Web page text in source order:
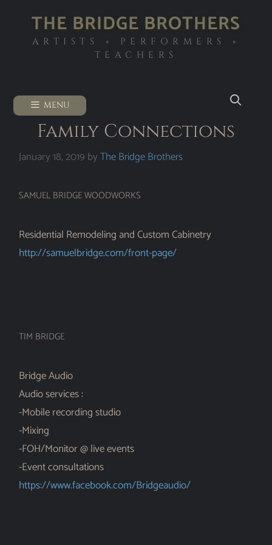
THE BRIDGE BROTHERS
ARTISTS ◦ PERFORMERS ◦
TEACHERS
MENU
Family Connections
January 18, 2019 byThe Bridge Brothers
SAMUEL BRIDGE WOODWORKS
Residential Remodeling and Custom Cabinetry
http://samuelbridge.com/front-page/
TIM BRIDGE
Bridge Audio
Audio services :
-Mobile recording studio
-Mixing
-FOH/Monitor @ live events
-Event consultations
https://www.facebook.com/Bridgeaudio/